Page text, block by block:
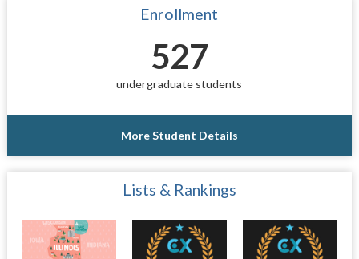
Enrollment
527
undergraduate students
More Student Details
Lists & Rankings